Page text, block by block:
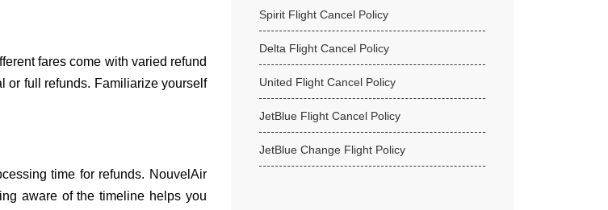
fares come with varied refund
or full refunds. Familiarize yourself
time for refunds. NouvelAir
aware of the timeline helps you
Spirit Flight Cancel Policy
Delta Flight Cancel Policy
United Flight Cancel Policy
JetBlue Flight Cancel Policy
JetBlue Change Flight Policy